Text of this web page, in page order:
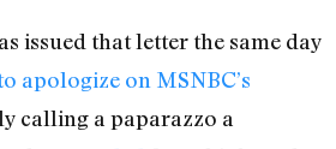
issued that letter the same day
apologize on MSNBC’s
calling a paparazzo a